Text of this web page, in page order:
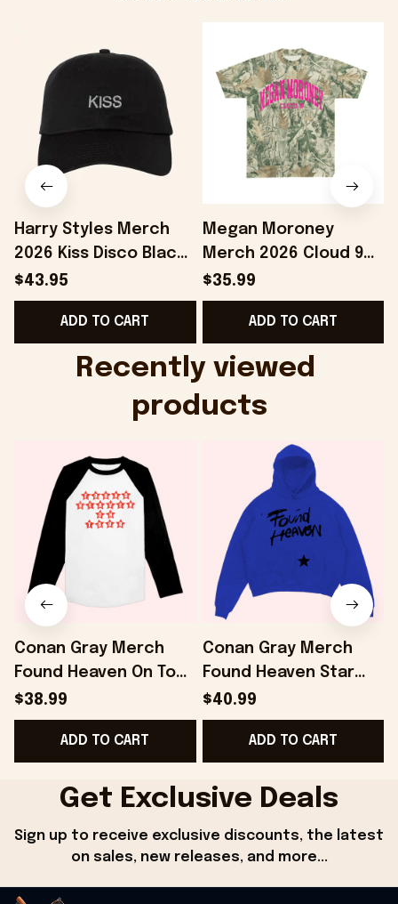
Harry Styles Merch
2026 Kiss Disco Black
Hat Embroidered
KATTDO Hat Gifts For
Music Lovers -
$43.95
ADD TO CART
Megan Moroney
Merch 2026 Cloud 9
Camo Shirt Gifts For
Someone Who Loves
Music - Onholdfile
$35.99
ADD TO CART
Recently viewed
products
Conan Gray Merch
Found Heaven On Tour
Baseball T-Shirt Gifts
For Friends -
Onholdfile
$38.99
ADD TO CART
Conan Gray Merch
Found Heaven Star
Hoodie Gifts For
Girlfriend - Onholdfile
$40.99
ADD TO CART
Get Exclusive Deals
Sign up to receive exclusive discounts, the latest
on sales, new releases, and more...